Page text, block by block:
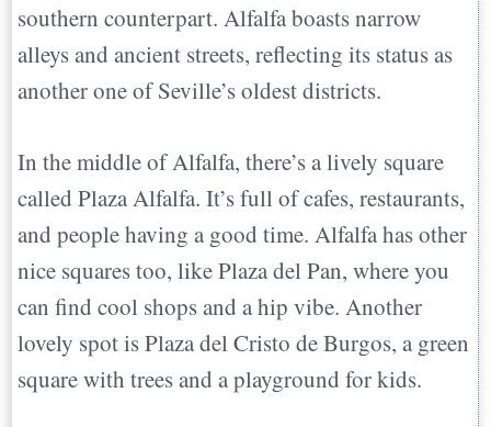
southern counterpart. Alfalfa boasts narrow
alleys and ancient streets, reflecting its status as
another one of Seville’s oldest districts.
In the middle of Alfalfa, there’s a lively square
called Plaza Alfalfa. It’s full of cafes, restaurants,
and people having a good time. Alfalfa has other
nice squares too, like Plaza del Pan, where you
can find cool shops and a hip vibe. Another
lovely spot is Plaza del Cristo de Burgos, a green
square with trees and a playground for kids.